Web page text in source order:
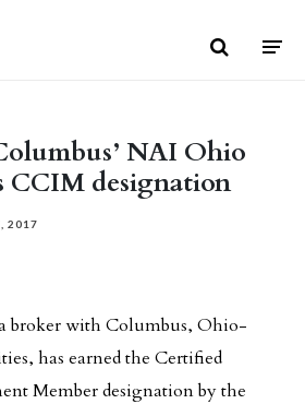
NAI Ohio
CCIM designation
2017
broker with Columbus, Ohio-
has earned the Certified
Member designation by the